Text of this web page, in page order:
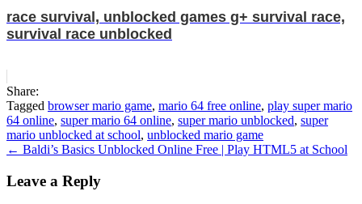
race survival, unblocked games g+ survival race,
survival race unblocked
Share:
Tagged browser mario game, mario 64 free online, play super mario
64 online, super mario 64 online, super mario unblocked, super
mario unblocked at school, unblocked mario game
Post
navigation
← Baldi’s Basics Unblocked Online Free | Play HTML5 at School
Leave a Reply